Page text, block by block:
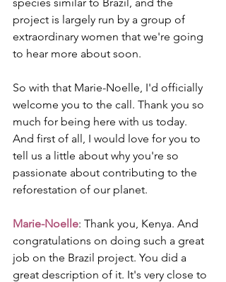
project is largely run by a group of
extraordinary women that we're going
to hear more about soon.
So with that Marie-Noelle, I'd officially
welcome you to the call. Thank you so
much for being here with us today.
And first of all, I would love for you to
tell us a little about why you're so
passionate about contributing to the
reforestation of our planet.
Marie-Noelle: Thank you, Kenya. And
congratulations on doing such a great
job on the Brazil project. You did a
great description of it. It's very close to